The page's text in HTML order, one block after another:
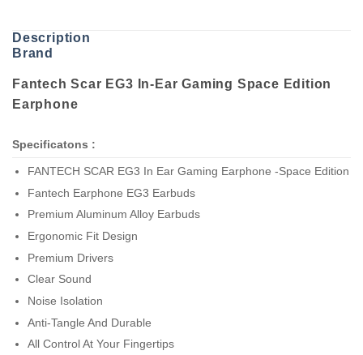
Description
Brand
Fantech Scar EG3 In-Ear Gaming Space Edition
Earphone
Specificatons :
FANTECH SCAR EG3 In Ear Gaming Earphone -Space Edition
Fantech Earphone EG3 Earbuds
Premium Aluminum Alloy Earbuds
Ergonomic Fit Design
Premium Drivers
Clear Sound
Noise Isolation
Anti-Tangle And Durable
All Control At Your Fingertips